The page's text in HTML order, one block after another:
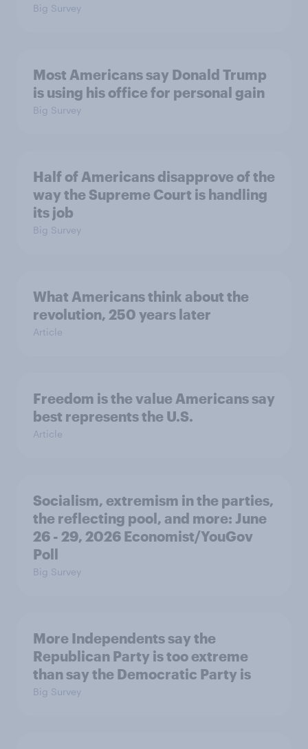
Big Survey
Most Americans say Donald Trump
is using his office for personal gain
Big Survey
Half of Americans disapprove of the
way the Supreme Court is handling
its job
Big Survey
What Americans think about the
revolution, 250 years later
Article
Freedom is the value Americans say
best represents the U.S.
Article
Socialism, extremism in the parties,
the reflecting pool, and more: June
26 - 29, 2026 Economist/YouGov
Poll
Big Survey
More Independents say the
Republican Party is too extreme
than say the Democratic Party is
Big Survey